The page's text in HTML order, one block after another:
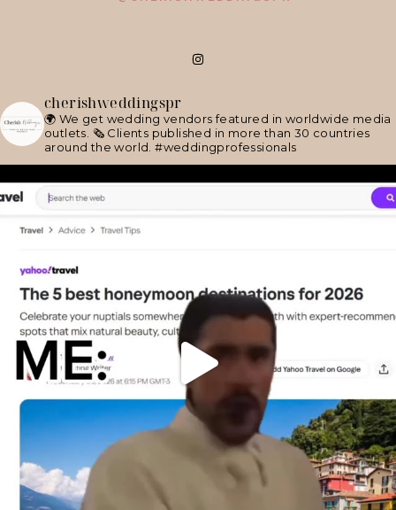
cherishweddingspr
🌍 We get wedding vendors featured in worldwide media
outlets. 🗞 Clients published in more than 30 countries
around the world. #weddingprofessionals